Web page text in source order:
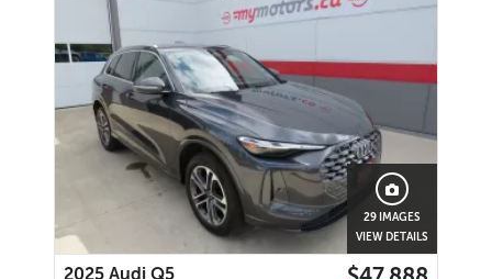
29 IMAGES
VIEW DETAILS
2025 Audi Q5